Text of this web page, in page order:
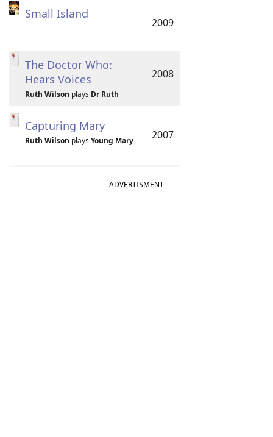
Small Island
2009
The Doctor Who:
Hears Voices
Ruth Wilson plays Dr Ruth
2008
Capturing Mary
Ruth Wilson plays Young Mary 2007
ADVERTISMENT